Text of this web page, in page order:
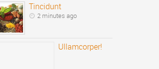
Tincidunt
2 minutes ago
Ullamcorper!